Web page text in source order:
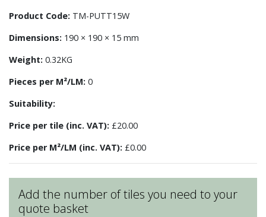
Product Code: TM-PUTT15W
Dimensions: 190 × 190 × 15 mm
Weight: 0.32KG
Pieces per M²/LM: 0
Suitability:
Price per tile (inc. VAT): £20.00
Price per M²/LM (inc. VAT): £0.00
Add the number of tiles you need to your
quote basket